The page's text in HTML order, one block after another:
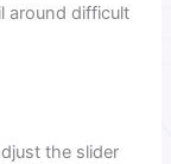
around difficult
the slider